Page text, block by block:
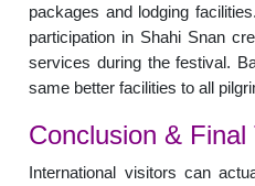
packages and lodging
participation in Shahi Snan
services during the festival.
same better facilities to all
Conclusion & Final
International visitors can